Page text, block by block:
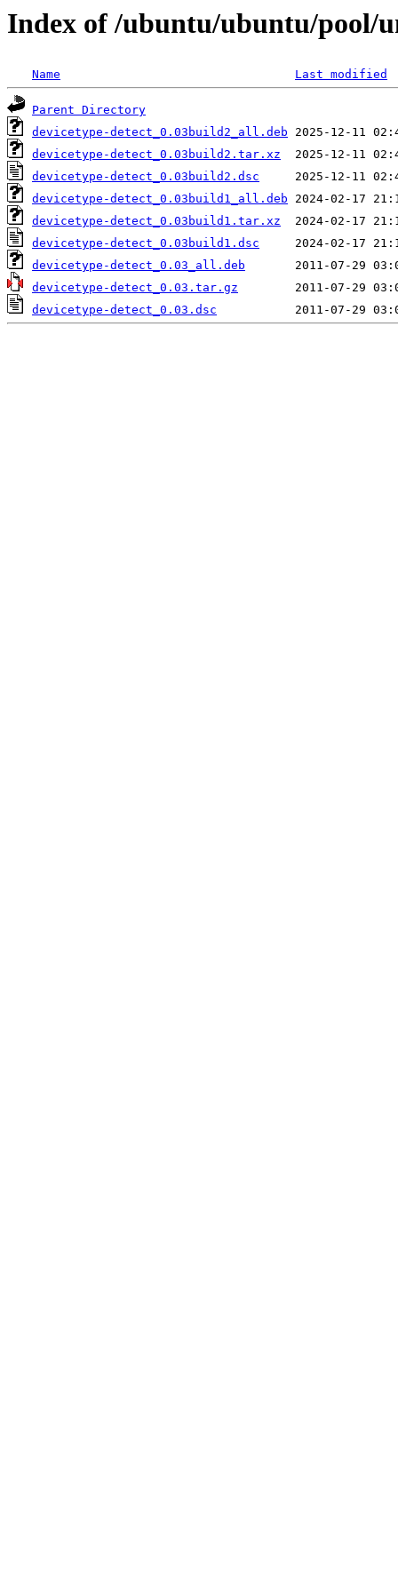
Index of /ubuntu/ubuntu/pool/
Name Last modified
Parent Directory
devicetype-detect_0.03build2_all.deb
devicetype-detect_0.03build2.tar.xz
devicetype-detect_0.03build2.dsc
devicetype-detect_0.03build1_all.deb
devicetype-detect_0.03build1.tar.xz
devicetype-detect_0.03build1.dsc
devicetype-detect_0.03_all.deb
devicetype-detect_0.03.tar.gz
devicetype-detect_0.03.dsc